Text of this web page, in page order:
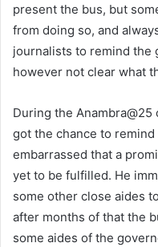
present the bus, but
from doing so, and
journalists to remind the
however not clear what
During the
got the chance to
embarrassed that a
yet to be fulfilled. He
some other close aides
after months of that the
some aides of the